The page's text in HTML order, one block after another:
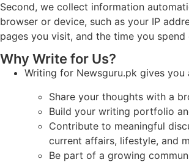
Second, we collect information
browser or device, such as your IP
pages you visit, and the time you spend
Why Write for Us?
Writing for Newsguru.pk gives you
Share your thoughts with a
Build your writing portfolio
Contribute to meaningful
current affairs, lifestyle, and
Be part of a growing